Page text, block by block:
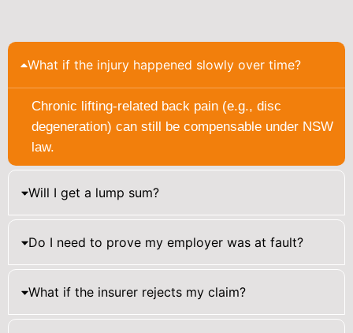
What if the injury happened slowly over time?
Chronic lifting-related back pain (e.g., disc
degeneration) can still be compensable under NSW
law.
Will I get a lump sum?
Do I need to prove my employer was at fault?
What if the insurer rejects my claim?